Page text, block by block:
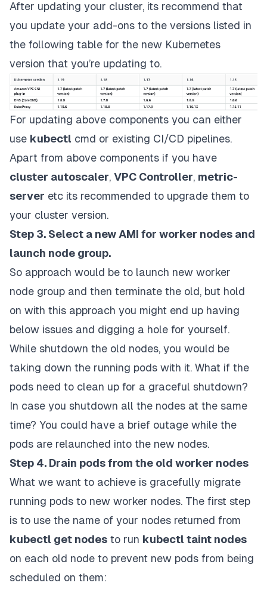
After updating your cluster, its recommend that
you update your add-ons to the versions listed in
the following table for the new Kubernetes
version that you’re updating to.
For updating above components you can either
use kubectl cmd or existing CI/CD pipelines.
Apart from above components if you have
cluster autoscaler, VPC Controller, metric-
server etc its recommended to upgrade them to
your cluster version.
Step 3. Select a new AMI for worker nodes and
launch node group.
So approach would be to launch new worker
node group and then terminate the old, but hold
on with this approach you might end up having
below issues and digging a hole for yourself.
While shutdown the old nodes, you would be
taking down the running pods with it. What if the
pods need to clean up for a graceful shutdown?
In case you shutdown all the nodes at the same
time? You could have a brief outage while the
pods are relaunched into the new nodes.
Step 4. Drain pods from the old worker nodes
What we want to achieve is gracefully migrate
running pods to new worker nodes. The first step
is to use the name of your nodes returned from
kubectl get nodes to run kubectl taint nodes
on each old node to prevent new pods from being
scheduled on them: